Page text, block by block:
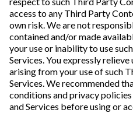
access to any Third Party
own risk. We are not
contained and/or made
your use or inability to use
Services. You expressly
arising from your use of such
Services. We recommended
conditions and privacy
and Services before using or